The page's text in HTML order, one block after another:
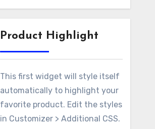
Product Highlight
This first widget will style itself
automatically to highlight your
favorite product. Edit the styles
in Customizer > Additional CSS.